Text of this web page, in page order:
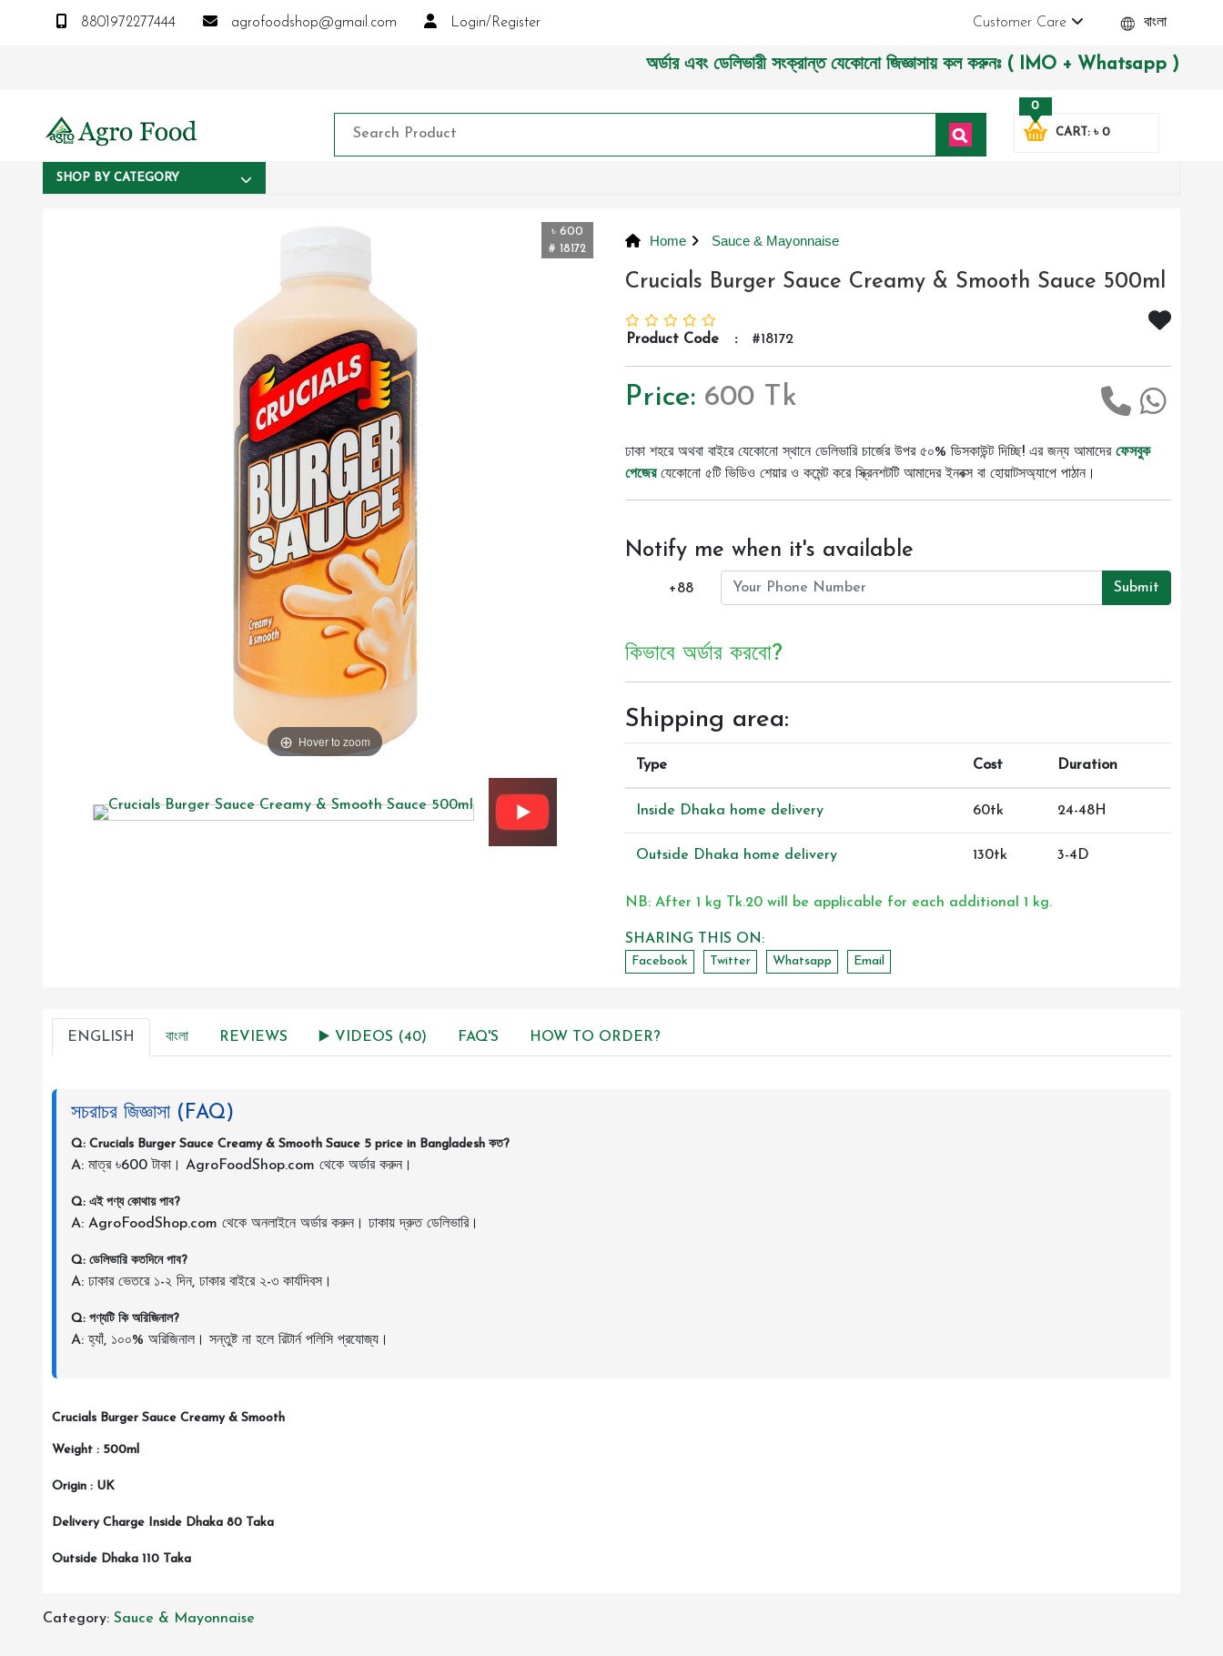
8801972277444 agrofoodshop@gmail.com Login/Register বাংলা
Customer Care
অর্ডার এবং ডেলিভারী সংক্রান্ত যেকোনো জিজ্ঞাসায় কল করুনঃ ( IMO + Whatsapp )
CART: ৳ 0
0
SHOP BY CATEGORY
৳ 600
# 18172
Hover to zoom
Home Sauce & Mayonnaise
Crucials Burger Sauce Creamy & Smooth Sauce 500ml
Product Code : #18172
Price: 600 Tk
ঢাকা শহরে অথবা বাইরে যেকোনো স্থানে ডেলিভারি চার্জের উপর ৫০% ডিসকাউন্ট দিচ্ছি! এর জন্য আমাদের ফেসবুক
পেজেরযেকোনো ৫টি ভিডিও শেয়ার ও কমেন্ট করে স্ক্রিনশটটি আমাদের ইনবক্স বা হোয়াটসঅ্যাপে পাঠান।
Notify me when it's available
+88 Submit
কিভাবে অর্ডার করবো?
Shipping area:
Type Cost Duration
Inside Dhaka home delivery 60tk 24-48H
Outside Dhaka home delivery 130tk 3-4D
NB: After 1 kg Tk.20 will be applicable for each additional 1 kg.
SHARING THIS ON:
Facebook Twitter Whatsapp Email
ENGLISH বাংলা REVIEWS ▶️ VIDEOS (40) FAQ'S HOW TO ORDER?
সচরাচর জিজ্ঞাসা (FAQ)
Q: Crucials Burger Sauce Creamy & Smooth Sauce 5 price in Bangladesh কত?
A: মাত্র ৳600 টাকা। AgroFoodShop.com থেকে অর্ডার করুন।
Q: এই পণ্য কোথায় পাব?
A: AgroFoodShop.com থেকে অনলাইনে অর্ডার করুন। ঢাকায় দ্রুত ডেলিভারি।
Q: ডেলিভারি কতদিনে পাব?
A: ঢাকার ভেতরে ১-২ দিন, ঢাকার বাইরে ২-৩ কার্যদিবস।
Q: পণ্যটি কি অরিজিনাল?
A: হ্যাঁ, ১০০% অরিজিনাল। সন্তুষ্ট না হলে রিটার্ন পলিসি প্রযোজ্য।
Crucials Burger Sauce Creamy & Smooth
Weight : 500ml
Origin : UK
Delivery Charge Inside Dhaka 80 Taka
Outside Dhaka 110 Taka
Category: Sauce & Mayonnaise